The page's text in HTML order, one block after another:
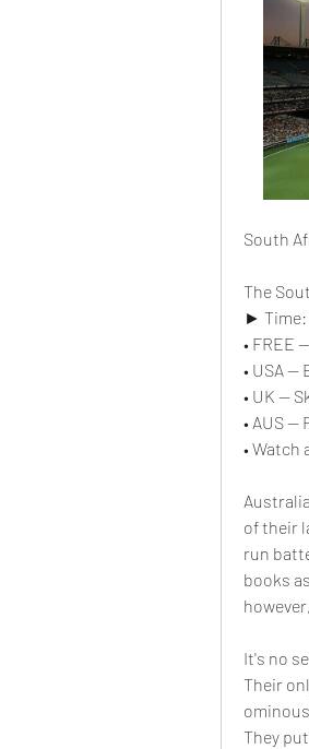
South
The
► Time:
• FREE
• USA —
• UK —
• AUS —
• Watch
of their
run
books
It's no
Their
They